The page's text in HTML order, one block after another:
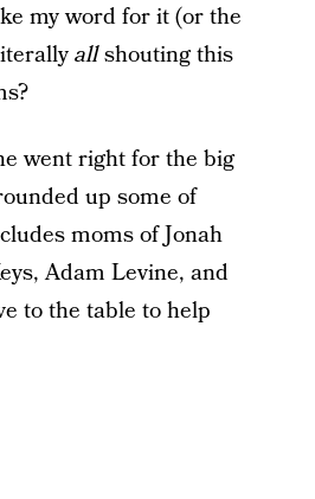
my word for it (or the
allshouting this
went right for the big
up some of
moms of Jonah
Adam Levine, and
to the table to help